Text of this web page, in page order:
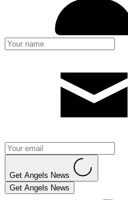
Get Angels News
Get Angels News